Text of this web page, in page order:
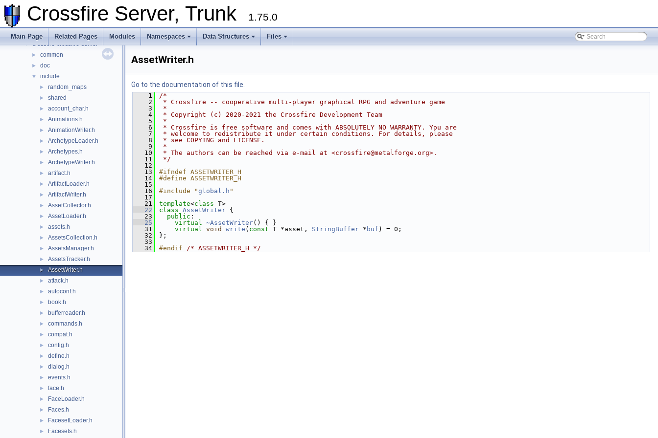
Crossfire Server, Trunk 1.75.0
Main Page Related Pages Modules Namespaces Data Structures Files
Data Structures
▼ Files
▼ File List
▼ crossfire-crossfire-server
► common
► doc
▼ include
► random_maps
► shared
► account_char.h
► Animations.h
► AnimationWriter.h
► ArchetypeLoader.h
► Archetypes.h
► ArchetypeWriter.h
► artifact.h
► ArtifactLoader.h
► ArtifactWriter.h
► AssetCollector.h
► AssetLoader.h
► assets.h
► AssetsCollection.h
► AssetsManager.h
► AssetsTracker.h
► AssetWriter.h
► attack.h
► autoconf.h
► book.h
► bufferreader.h
► commands.h
► compat.h
► config.h
► define.h
► dialog.h
► events.h
► face.h
► FaceLoader.h
► Faces.h
► FacesetLoader.h
► Facesets.h
AssetWriter.h
Go to the documentation of this file.
    1
/*
    2
* Crossfire -- cooperative multi-player graphical RPG and adventure game
    3
*
    4
* Copyright (c) 2020-2021 the Crossfire Development Team
    5
*
    6
* Crossfire is free software and comes with ABSOLUTELY NO WARRANTY. You are
    7
* welcome to redistribute it under certain conditions. For details, please
    8
* see COPYING and LICENSE.
    9
*
   10
* The authors can be reached via e-mail at <crossfire@metalforge.org>.
   11
*/
   12
   13
#ifndef ASSETWRITER_H
   14
#define ASSETWRITER_H
   15
   16
#include "global.h "
   17
   21
template<class T>
   22
class AssetWriter {
   23
public :
   25
virtual ~AssetWriter() { }
   31
virtual void write ( const T *asset, StringBuffer * buf ) = 0;
   32
};
   33
   34
#endif /* ASSETWRITER_H */